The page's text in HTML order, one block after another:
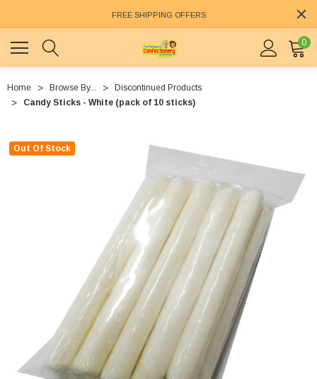
FREE SHIPPING OFFERS
0
Home Browse By...
Discontinued Products
Candy Sticks - White (pack of 10 sticks)
Out Of Stock